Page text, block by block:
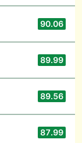
90.06
89.99
89.56
87.99